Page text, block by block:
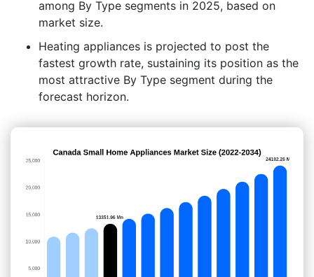
among By Type segments in 2025, based on
market size.
Heating appliances is projected to post the
fastest growth rate, sustaining its position as the
most attractive By Type segment during the
forecast horizon.